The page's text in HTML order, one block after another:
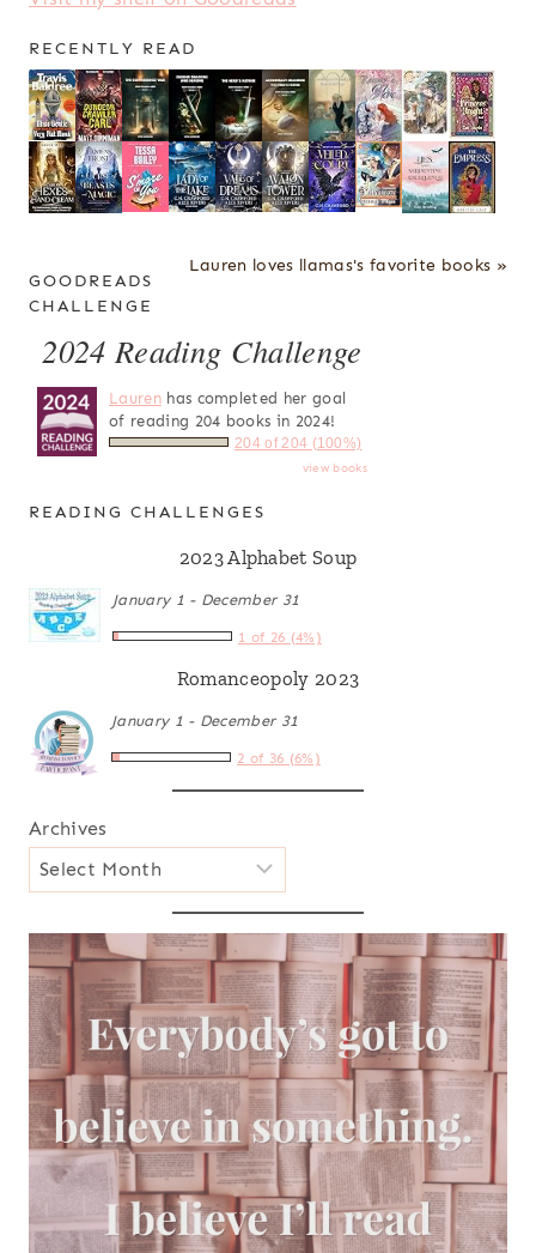
RECENTLY READ
Lauren loves llamas's favorite books »
GOODREADS
CHALLENGE
2024 Reading Challenge
Laurenhas completed her goal
of reading 204 books in 2024!
204 of 204 (100%)
view books
READING CHALLENGES
2023 Alphabet Soup
January 1 - December 31
1 of 26 (4%)
Romanceopoly 2023
January 1 - December 31
2 of 36 (6%)
Archives